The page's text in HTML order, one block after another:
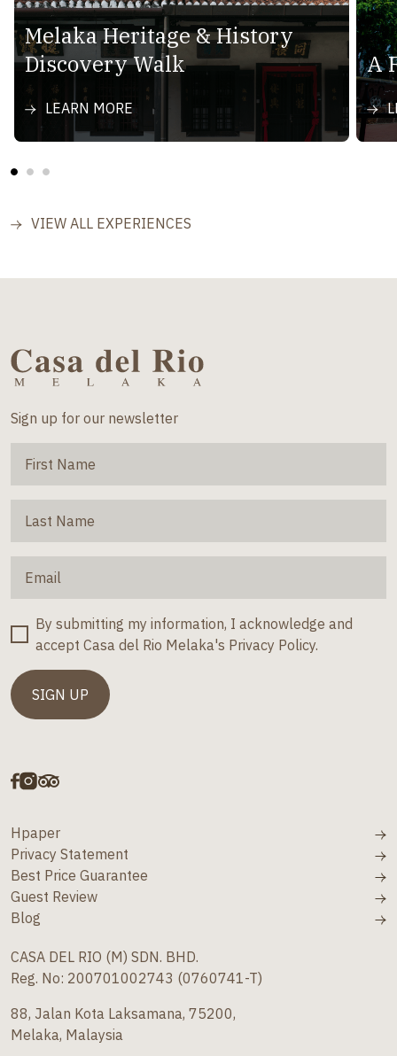
Melaka Heritage & History
Discovery Walk
LEARN MORE
A
VIEW ALL EXPERIENCES
Sign up for our newsletter
By submitting my information, I acknowledge and
accept Casa del Rio Melaka's Privacy Policy.
Hpaper
Privacy Statement
Best Price Guarantee
Guest Review
Blog
CASA DEL RIO (M) SDN. BHD.
Reg. No: 200701002743 (0760741-T)
88, Jalan Kota Laksamana, 75200,
Melaka, Malaysia